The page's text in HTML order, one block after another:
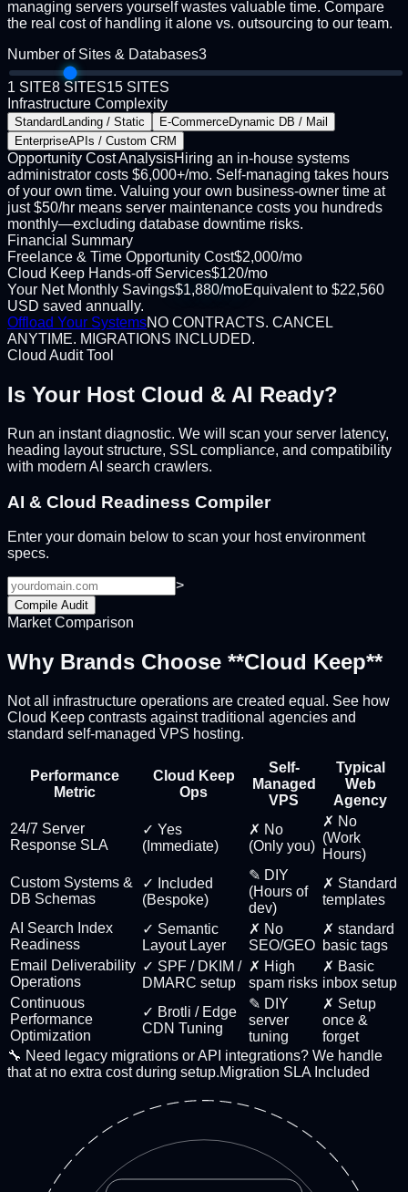
managing servers yourself wastes valuable time. Compare
the real cost of handling it alone vs. outsourcing to our team.
Number of Sites & Databases3
1 SITE8 SITES15 SITES
Infrastructure Complexity
Standard Landing / Static E-CommerceDynamic DB / Mail
EnterpriseAPIs / Custom CRM
Opportunity Cost AnalysisHiring an in-house systems
administrator costs $6,000+/mo. Self-managing takes hours
of your own time. Valuing your own business-owner time at
just $50/hr means server maintenance costs you hundreds
monthly—excluding database downtime risks.
Financial Summary
Freelance & Time Opportunity Cost$2,000/mo
Cloud Keep Hands-off Services$120/mo
Your Net Monthly Savings$1,880/moEquivalent to $22,560
USD saved annually.
Offload Your SystemsNO CONTRACTS. CANCEL
ANYTIME. MIGRATIONS INCLUDED.
Cloud Audit Tool
Is Your Host Cloud & AI Ready?
Run an instant diagnostic. We will scan your server latency,
heading layout structure, SSL compliance, and compatibility
with modern AI search crawlers.
AI & Cloud Readiness Compiler
Enter your domain below to scan your host environment
specs.
>
Compile Audit
Market Comparison
Why Brands Choose **Cloud Keep**
Not all infrastructure operations are created equal. See how
Cloud Keep contrasts against traditional agencies and
standard self-managed VPS hosting.
Performance
Metric
Cloud Keep
Ops
Self-
Managed
VPS
Typical
Web
Agency
24/7 Server
Response SLA
✓ Yes
(Immediate)
✗ No
(Only you)
✗ No
(Work
Hours)
Custom Systems &
DB Schemas
✓ Included
(Bespoke)
✎ DIY
(Hours of
dev)
✗ Standard
templates
AI Search Index
Readiness
✓ Semantic
Layout Layer
✗ No
SEO/GEO
✗ standard
basic tags
Email Deliverability
Operations
✓ SPF / DKIM /
DMARC setup
✗ High
spam risks
✗ Basic
inbox setup
Continuous
Performance
Optimization
✓ Brotli / Edge
CDN Tuning
✎ DIY
server
tuning
✗ Setup
once &
forget
🔧 Need legacy migrations or API integrations? We handle
that at no extra cost during setup.Migration SLA Included